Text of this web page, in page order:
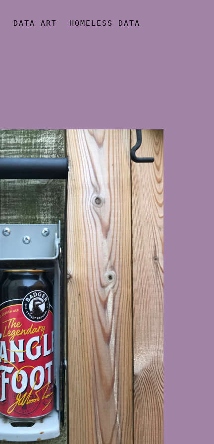
DATA ART HOMELESS DATA